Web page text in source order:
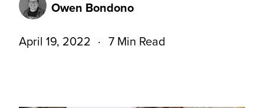
Owen Bondono
April 19, 2022 7 Min Read